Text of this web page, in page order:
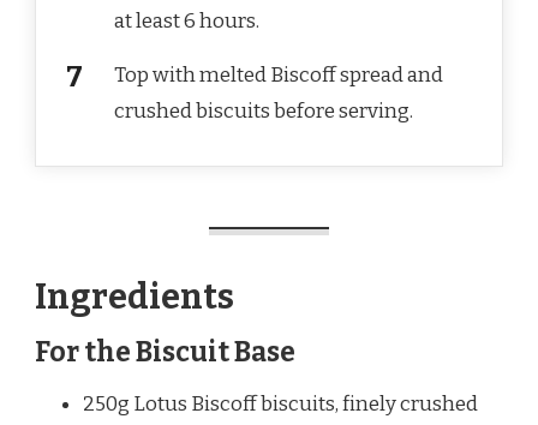
at least 6 hours.
Top with melted Biscoff spread and
crushed biscuits before serving.
Ingredients
For the Biscuit Base
250g Lotus Biscoff biscuits, finely crushed